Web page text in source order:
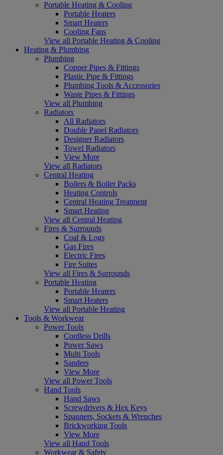
Portable Heating & Cooling
Portable Heaters
Smart Heaters
Cooling Fans
View all Portable Heating & Cooling
Heating & Plumbing
Plumbing
Copper Pipes & Fittings
Plastic Pipe & Fittings
Plumbing Tools & Accessories
Waste Pipes & Fittings
View all Plumbing
Radiators
All Radiators
Double Panel Radiators
Designer Radiators
Towel Radiators
View More
View all Radiators
Central Heating
Boilers & Boiler Packs
Heating Controls
Central Heating Treatment
Smart Heating
View all Central Heating
Fires & Surrounds
Coal & Logs
Gas Fires
Electric Fires
Fire Suites
View all Fires & Surrounds
Portable Heating
Portable Heaters
Smart Heaters
View all Portable Heating
Tools & Workwear
Power Tools
Cordless Drills
Power Saws
Multi Tools
Sanders
View More
View all Power Tools
Hand Tools
Hand Saws
Screwdrivers & Hex Keys
Spanners, Sockets & Wrenches
Brickworking Tools
View More
View all Hand Tools
Workwear & Safety